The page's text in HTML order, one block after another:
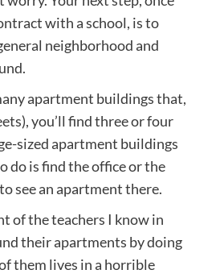
with a school, is to
neighborhood and
apartment buildings that,
you’ll find three or four
sized apartment buildings
do is find the office or the
see an apartment there.
of the teachers I know in
their apartments by doing
them lives in a horrible